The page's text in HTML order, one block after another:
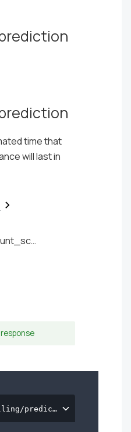
time that
will last in
prediction